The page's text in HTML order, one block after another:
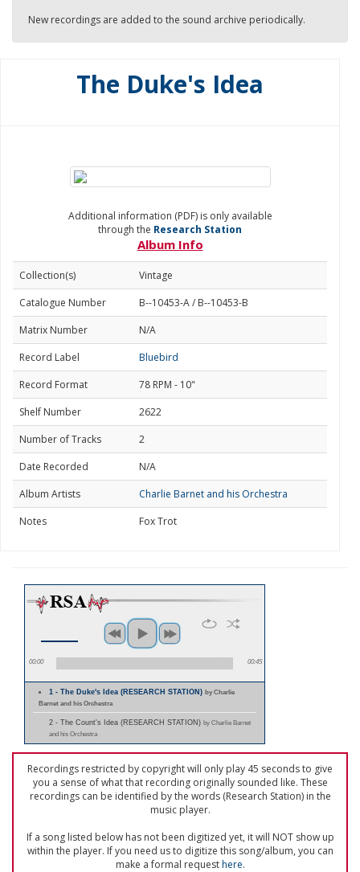
New recordings are added to the sound archive periodically.
The Duke's Idea
Additional information (PDF) is only available
through the Research Station
Album Info
Collection(s)
Vintage
Catalogue Number
B--10453-A / B--10453-B
Matrix Number
N/A
Record Label
Bluebird
Record Format
78 RPM - 10"
Shelf Number
2622
Number of Tracks
2
Date Recorded
N/A
Album Artists
Charlie Barnet and his Orchestra
Notes
Fox Trot
00:00 00:45
1 - The Duke's Idea (RESEARCH STATION)by Charlie
Barnet and his Orchestra
2 - The Count's Idea (RESEARCH STATION) by Charlie Barnet
and his Orchestra
Recordings restricted by copyright will only play 45 seconds to give
you a sense of what that recording originally sounded like. These
recordings can be identified by the words (Research Station) in the
music player.
If a song listed below has not been digitized yet, it will NOT show up
within the player. If you need us to digitize this song/album, you can
make a formal requesthere.